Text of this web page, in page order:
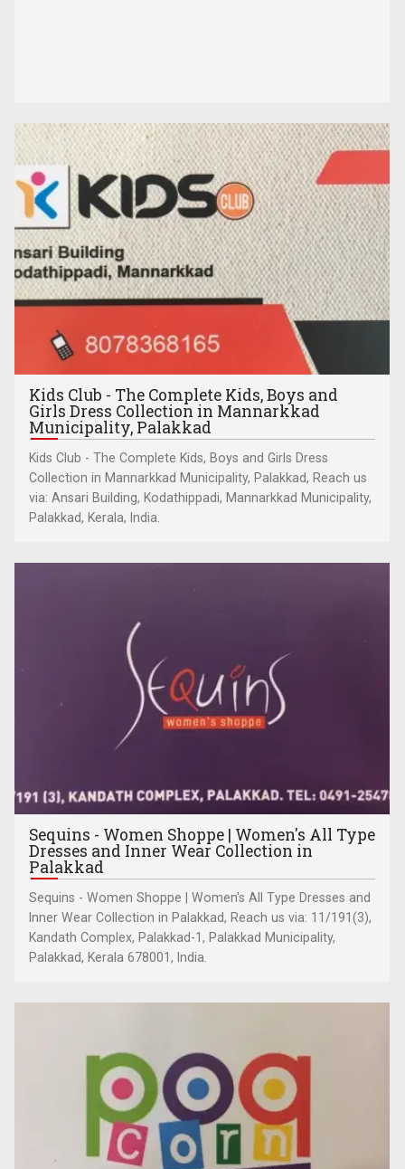
Kids Club - The Complete Kids, Boys and
Girls Dress Collection in Mannarkkad
Municipality, Palakkad
Kids Club - The Complete Kids, Boys and Girls Dress
Collection in Mannarkkad Municipality, Palakkad, Reach us
via: Ansari Building, Kodathippadi, Mannarkkad Municipality,
Palakkad, Kerala, India.
Sequins - Women Shoppe | Women's All Type
Dresses and Inner Wear Collection in
Palakkad
Sequins - Women Shoppe | Women's All Type Dresses and
Inner Wear Collection in Palakkad, Reach us via: 11/191(3),
Kandath Complex, Palakkad-1, Palakkad Municipality,
Palakkad, Kerala 678001, India.